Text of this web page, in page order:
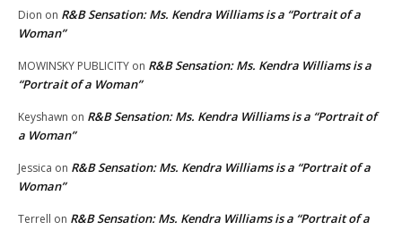
Dion on R&B Sensation: Ms. Kendra Williams is a “Portrait of a
Woman”
MOWINSKY PUBLICITY on R&B Sensation: Ms. Kendra Williams is a
“Portrait of a Woman”
Keyshawn on R&B Sensation: Ms. Kendra Williams is a “Portrait of
a Woman”
Jessica on R&B Sensation: Ms. Kendra Williams is a “Portrait of a
Woman”
Terrell on R&B Sensation: Ms. Kendra Williams is a “Portrait of a